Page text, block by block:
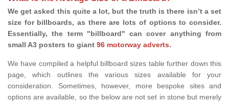
We get asked this quite a lot, but the truth is there isn’t a set
size for billboards, as there are lots of options to consider.
Essentially, the term "billboard" can cover anything from
small A3 posters to giant 96 motorway adverts.
We have compiled a helpful billboard sizes table further down this
page, which outlines the various sizes available for your
consideration. Sometimes, however, more bespoke sites and
options are available, so the below are not set in stone but merely